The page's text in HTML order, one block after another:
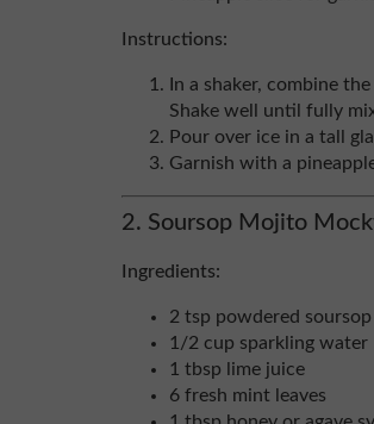
Instructions:
In a shaker, combine
Shake well until fully
Pour over ice in a tall
Garnish with a
2. Soursop Mojito
Ingredients:
2 tsp powdered
1/2 cup sparkling water
1 tbsp lime juice
6 fresh mint leaves